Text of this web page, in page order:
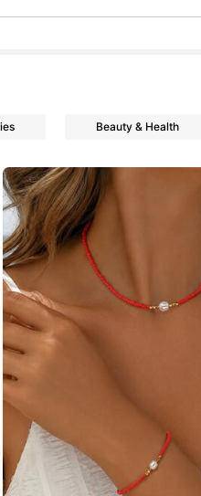
4.84
935 Followers
4.84
Beauty & Health